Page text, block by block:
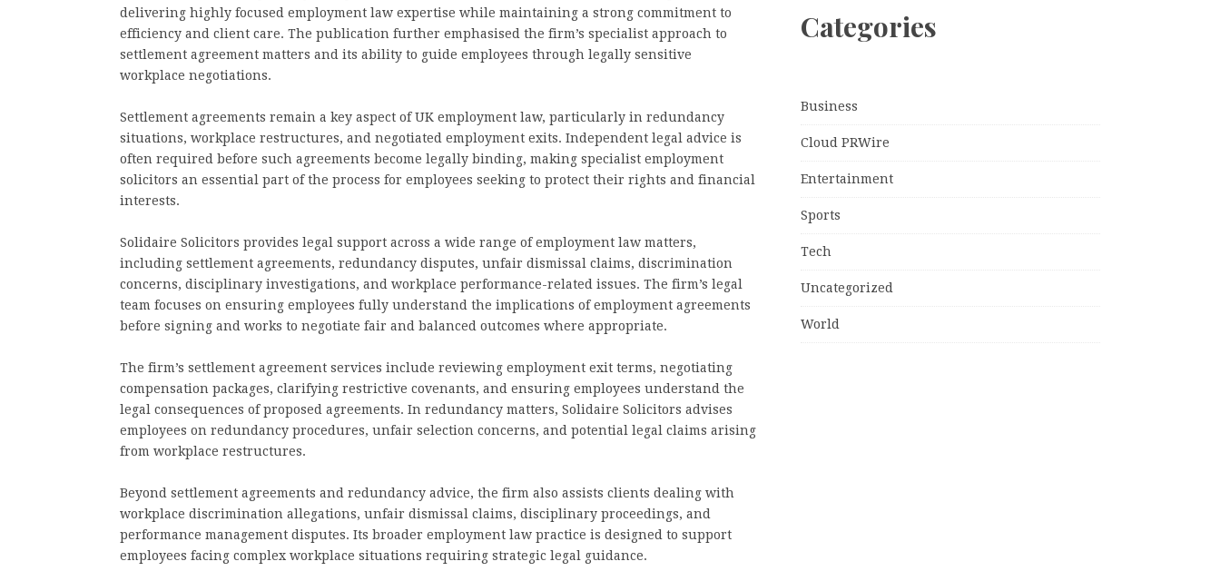
delivering highly focused employment law expertise while maintaining a strong commitment to
efficiency and client care. The publication further emphasised the firm’s specialist approach to
settlement agreement matters and its ability to guide employees through legally sensitive
workplace negotiations.
Settlement agreements remain a key aspect of UK employment law, particularly in redundancy
situations, workplace restructures, and negotiated employment exits. Independent legal advice is
often required before such agreements become legally binding, making specialist employment
solicitors an essential part of the process for employees seeking to protect their rights and financial
interests.
Solidaire Solicitors provides legal support across a wide range of employment law matters,
including settlement agreements, redundancy disputes, unfair dismissal claims, discrimination
concerns, disciplinary investigations, and workplace performance-related issues. The firm’s legal
team focuses on ensuring employees fully understand the implications of employment agreements
before signing and works to negotiate fair and balanced outcomes where appropriate.
The firm’s settlement agreement services include reviewing employment exit terms, negotiating
compensation packages, clarifying restrictive covenants, and ensuring employees understand the
legal consequences of proposed agreements. In redundancy matters, Solidaire Solicitors advises
employees on redundancy procedures, unfair selection concerns, and potential legal claims arising
from workplace restructures.
Beyond settlement agreements and redundancy advice, the firm also assists clients dealing with
workplace discrimination allegations, unfair dismissal claims, disciplinary proceedings, and
performance management disputes. Its broader employment law practice is designed to support
employees facing complex workplace situations requiring strategic legal guidance.
Categories
Business
Cloud PRWire
Entertainment
Sports
Tech
Uncategorized
World